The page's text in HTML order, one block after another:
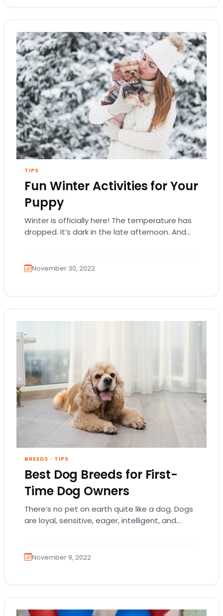
TIPS
Fun Winter Activities for Your
Puppy
Winter is officially here! The temperature has
dropped. It’s dark in the late afternoon. And
November 30, 2022
BREEDS · TIPS
Best Dog Breeds for First-
Time Dog Owners
There’s no pet on earth quite like a dog. Dogs
are loyal, sensitive, eager, intelligent, and
November 9, 2022